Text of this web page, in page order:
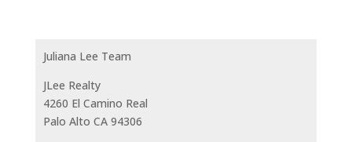
Juliana Lee Team
JLee Realty
4260 El Camino Real
Palo Alto CA 94306